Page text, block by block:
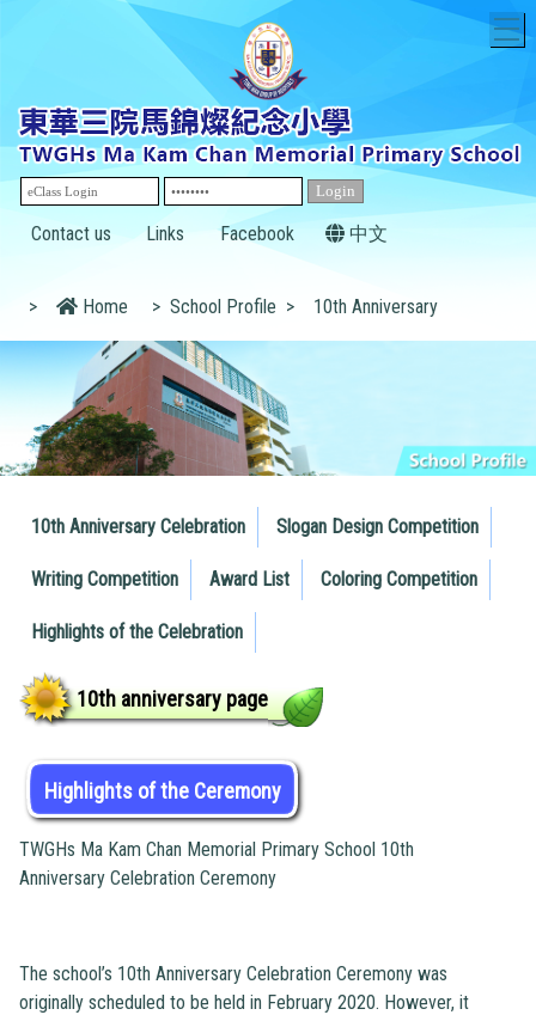
Contact us Links Facebook 中文
> Home > School Profile > 10th Anniversary
10th Anniversary Celebration Slogan Design Competition
Writing Competition Award List Coloring Competition
Highlights of the Celebration
10th anniversary page
Highlights of the Ceremony
TWGHs Ma Kam Chan Memorial Primary School 10th
Anniversary Celebration Ceremony
The school’s 10th Anniversary Celebration Ceremony was
originally scheduled to be held in February 2020. However, it